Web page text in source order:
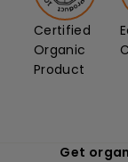
Certified
Organic
Product
Get